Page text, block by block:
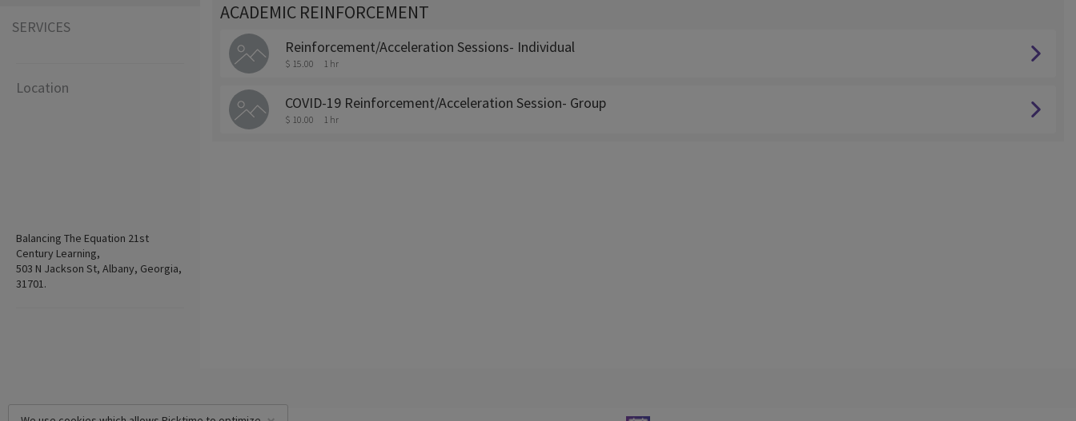
SERVICES
Location
Balancing The Equation 21st
Century Learning,
503 N Jackson St, Albany, Georgia,
31701.
ACADEMIC REINFORCEMENT
Reinforcement/Acceleration Sessions- Individual
$ 15.00 1 hr
COVID-19 Reinforcement/Acceleration Session- Group
$ 10.00 1 hr